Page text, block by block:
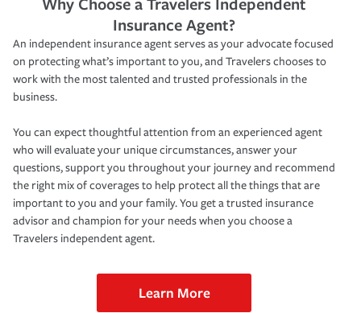
Insurance Agent?
An independent insurance agent serves as your advocate focused
on protecting what’s important to you, and Travelers chooses to
work with the most talented and trusted professionals in the
business.
You can expect thoughtful attention from an experienced agent
who will evaluate your unique circumstances, answer your
questions, support you throughout your journey and recommend
the right mix of coverages to help protect all the things that are
important to you and your family. You get a trusted insurance
advisor and champion for your needs when you choose a
Travelers independent agent.
Learn More